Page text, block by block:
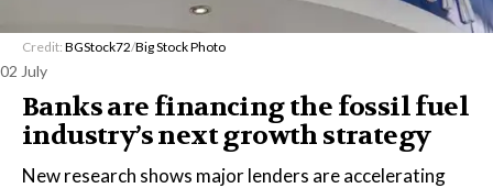
Credit: BGStock72/Big Stock Photo
02 July
Banks are financing the fossil fuel
industry’s next growth strategy
New research shows major lenders are accelerating